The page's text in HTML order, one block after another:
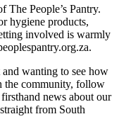
The People’s Pantry.
hygiene products,
involved is warmly
wanting to see how
the community, follow
news about our
from South